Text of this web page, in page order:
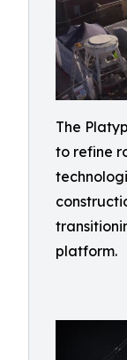
The
to refine
platform.